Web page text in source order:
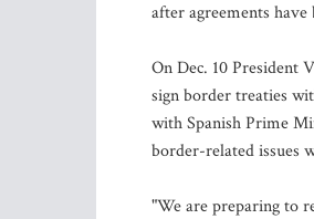
after agreements have
On Dec. 10 President
sign border treaties
with Spanish Prime
border-related issues
"We are preparing to